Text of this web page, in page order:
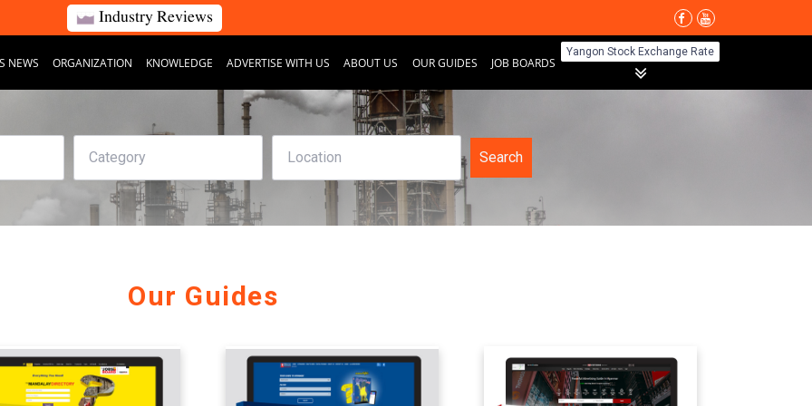
Industry Reviews
NEWS ORGANIZATION KNOWLEDGE ADVERTISE WITH US ABOUT US OUR GUIDES JOB BOARDS
Yangon Stock Exchange Rate
Search
Our Guides